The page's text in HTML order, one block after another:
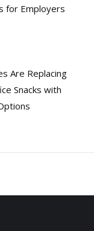
for Employers
Are Replacing
Snacks with